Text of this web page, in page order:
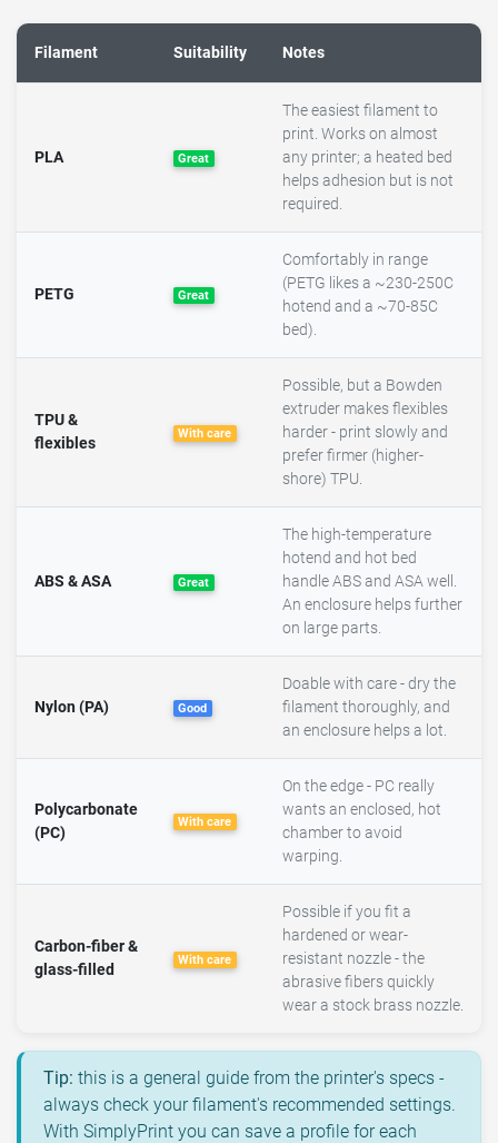
Filament Suitability Notes
PLA Great
The easiest filament to
print. Works on almost
any printer; a heated bed
helps adhesion but is not
required.
PETG Great
Comfortably in range
(PETG likes a ~230-250C
hotend and a ~70-85C
bed).
TPU &
flexibles
With care
Possible, but a Bowden
extruder makes flexibles
harder - print slowly and
prefer firmer (higher-
shore) TPU.
ABS & ASA Great
The high-temperature
hotend and hot bed
handle ABS and ASA well.
An enclosure helps further
on large parts.
Nylon (PA) Good
Doable with care - dry the
filament thoroughly, and
an enclosure helps a lot.
Polycarbonate
(PC)
With care
On the edge - PC really
wants an enclosed, hot
chamber to avoid
warping.
Carbon-fiber &
glass-filled
With care
Possible if you fit a
hardened or wear-
resistant nozzle - the
abrasive fibers quickly
wear a stock brass nozzle.
Tip: this is a general guide from the printer's specs -
always check your filament's recommended settings.
With SimplyPrint you can save a profile for each